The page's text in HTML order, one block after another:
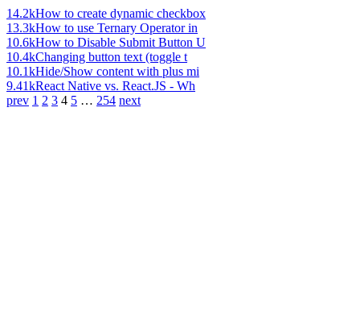
14.2kHow to create dynamic checkbox
13.3kHow to use Ternary Operator in
10.6kHow to Disable Submit Button U
10.4kChanging button text (toggle t
10.1kHide/Show content with plus mi
9.41kReact Native vs. React.JS - Wh
prev 1 2 3 4 5 … 254 next